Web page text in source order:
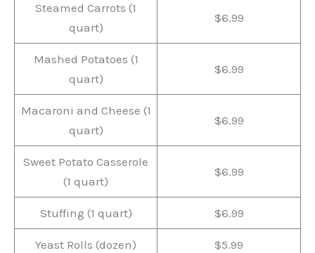
Steamed Carrots (1
quart)
$6.99
Mashed Potatoes (1
quart)
$6.99
Macaroni and Cheese (1
quart)
$6.99
Sweet Potato Casserole
(1 quart)
$6.99
Stuffing (1 quart) $6.99
Yeast Rolls (dozen) $5.99